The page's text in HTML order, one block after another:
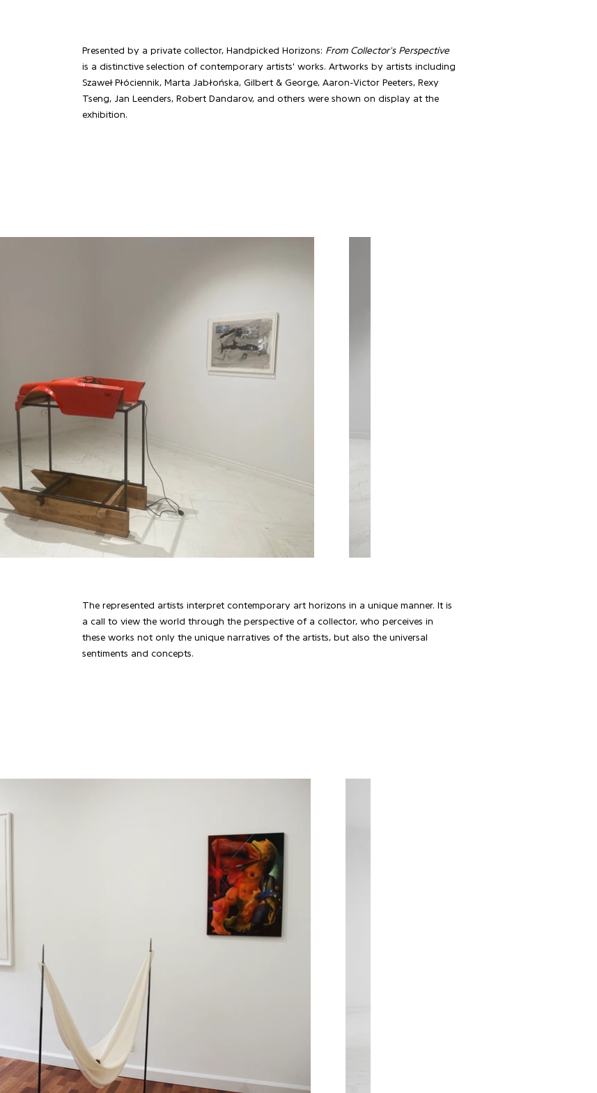
Presented by a private collector, Handpicked Horizons: From Collector's Perspective
is a distinctive selection of contemporary artists' works. Artworks by artists including
Szaweł Płóciennik, Marta Jabłońska, Gilbert & George, Aaron-Victor Peeters, Rexy
Tseng, Jan Leenders, Robert Dandarov, and others were shown on display at the
exhibition.
The represented artists interpret contemporary art horizons in a unique manner. It is
a call to view the world through the perspective of a collector, who perceives in
these works not only the unique narratives of the artists, but also the universal
sentiments and concepts.